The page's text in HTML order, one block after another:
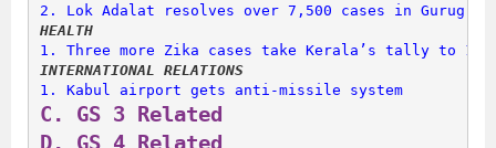
2. Lok Adalat resolves over 7,500 cases in Gurugram
HEALTH
1. Three more Zika cases take Kerala’s tally to 18
INTERNATIONAL RELATIONS
1. Kabul airport gets anti-missile system
C. GS 3 Related
D. GS 4 Related